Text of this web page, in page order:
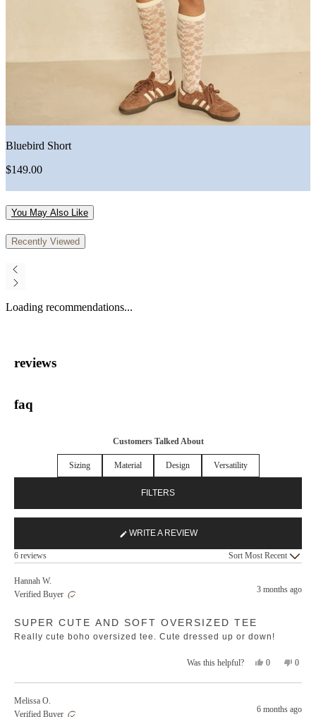
Bluebird Short
$149.00
You May Also Like
Recently Viewed
Loading recommendations...
reviews
faq
Customers Talked About
Sizing Material Design Versatility
FILTERS
WRITE A REVIEW
(OPENS
IN
A
6 reviews Sort
Hannah W.
Verified Buyer
3 months ago
5
out
of
SUPER CUTE AND SOFT OVERSIZED TEE
Really cute boho oversized tee. Cute dressed up or down!
Was this helpful?
Yes,
review
Hannah
W.
0
voted
No,
review
W.
0
voted
Melissa O.
Verified Buyer
6 months ago
Loading...